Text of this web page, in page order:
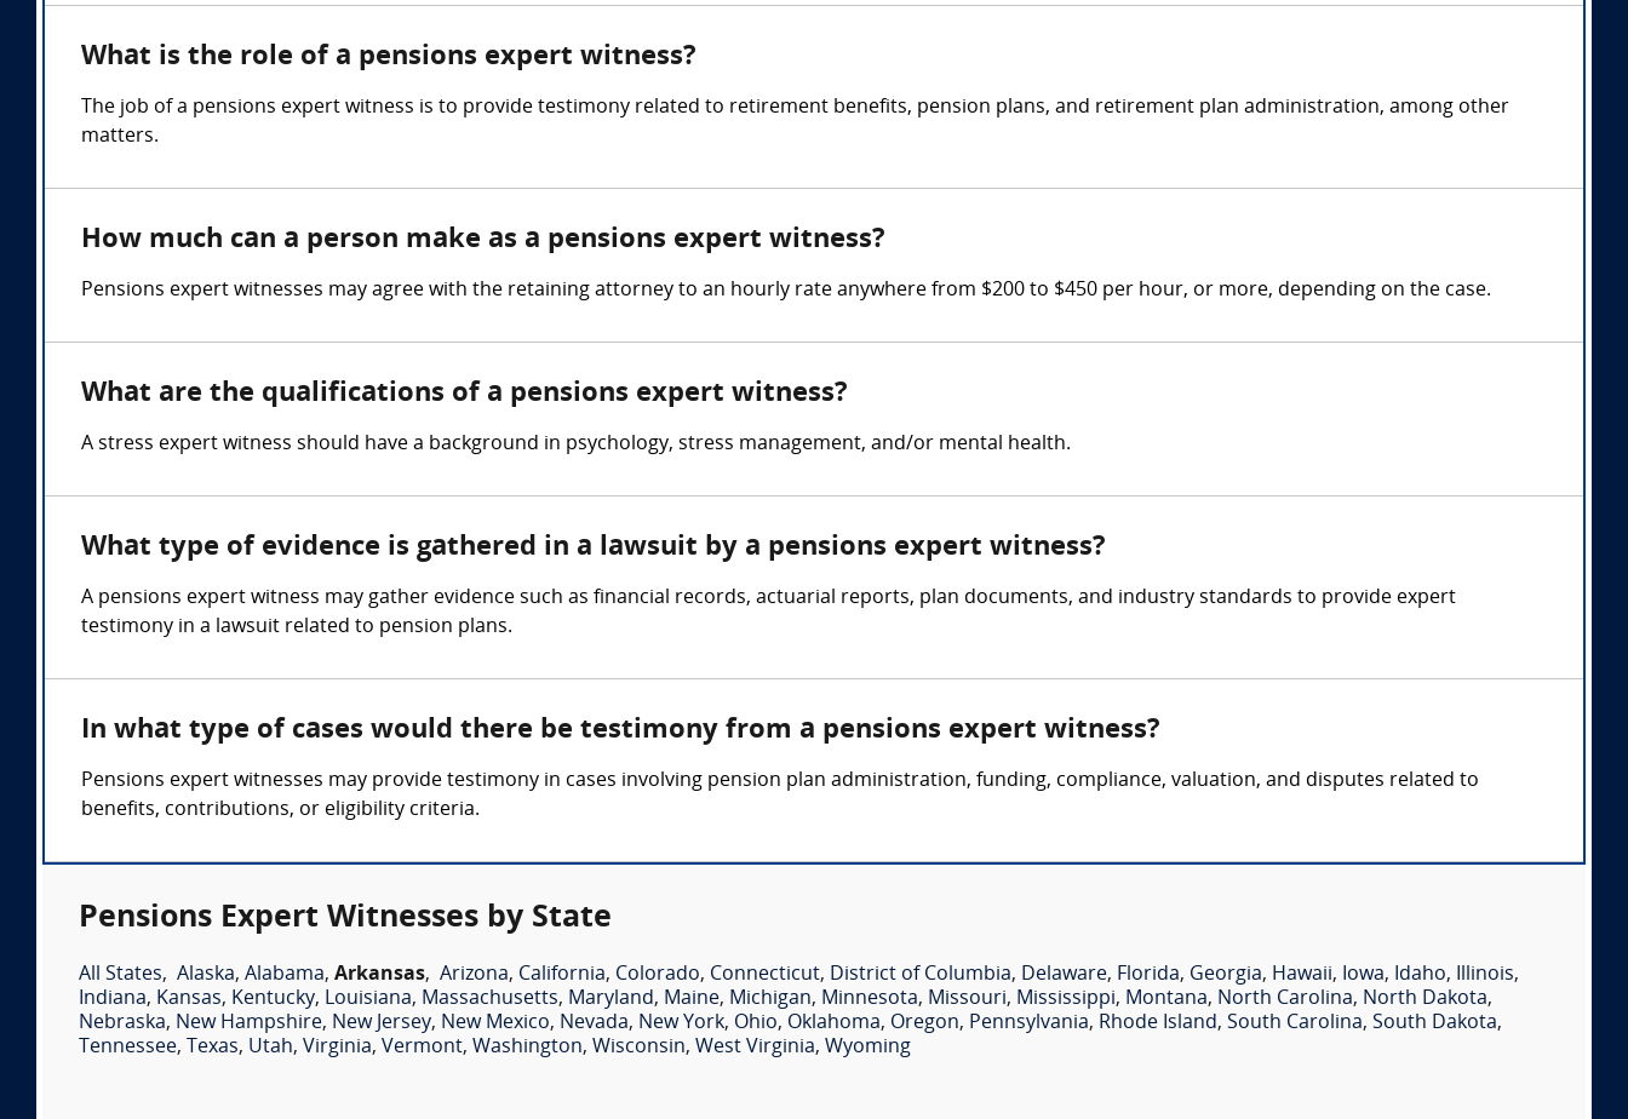
What is the role of a pensions expert witness?
The job of a pensions expert witness is to provide testimony related to retirement benefits, pension plans, and retirement plan administration, among other
matters.
How much can a person make as a pensions expert witness?
Pensions expert witnesses may agree with the retaining attorney to an hourly rate anywhere from $200 to $450 per hour, or more, depending on the case.
What are the qualifications of a pensions expert witness?
A stress expert witness should have a background in psychology, stress management, and/or mental health.
What type of evidence is gathered in a lawsuit by a pensions expert witness?
A pensions expert witness may gather evidence such as financial records, actuarial reports, plan documents, and industry standards to provide expert
testimony in a lawsuit related to pension plans.
In what type of cases would there be testimony from a pensions expert witness?
Pensions expert witnesses may provide testimony in cases involving pension plan administration, funding, compliance, valuation, and disputes related to
benefits, contributions, or eligibility criteria.
Pensions Expert Witnesses by State
All States, Alaska, Alabama, Arkansas, Arizona, California, Colorado, Connecticut, District of Columbia, Delaware, Florida, Georgia, Hawaii, Iowa, Idaho, Illinois,
Indiana, Kansas, Kentucky, Louisiana, Massachusetts, Maryland, Maine, Michigan, Minnesota, Missouri, Mississippi, Montana, North Carolina, North Dakota,
Nebraska, New Hampshire, New Jersey, New Mexico, Nevada, New York, Ohio, Oklahoma, Oregon, Pennsylvania, Rhode Island, South Carolina, South Dakota,
Tennessee, Texas, Utah, Virginia, Vermont, Washington, Wisconsin, West Virginia, Wyoming